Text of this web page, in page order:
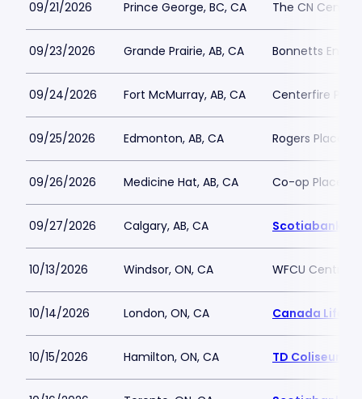
09/21/2026 Prince George, BC, CA The CN Centre
09/23/2026 Grande Prairie, AB, CA Bonnetts
09/24/2026 Fort McMurray, AB, CA Centerfire
09/25/2026 Edmonton, AB, CA Rogers Place
09/26/2026 Medicine Hat, AB, CA Co-op Place
09/27/2026 Calgary, AB, CA Scotiabank
10/13/2026 Windsor, ON, CA WFCU Centre
10/14/2026 London, ON, CA Canada Life
10/15/2026 Hamilton, ON, CA TD Coliseum